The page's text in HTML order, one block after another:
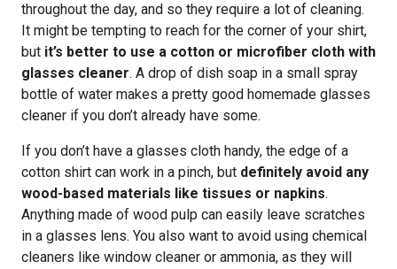
throughout the day, and so they require a lot of cleaning.
It might be tempting to reach for the corner of your shirt,
but it’s better to use a cotton or microfiber cloth with
glasses cleaner. A drop of dish soap in a small spray
bottle of water makes a pretty good homemade glasses
cleaner if you don’t already have some.
If you don’t have a glasses cloth handy, the edge of a
cotton shirt can work in a pinch, but definitely avoid any
wood-based materials like tissues or napkins.
Anything made of wood pulp can easily leave scratches
in a glasses lens. You also want to avoid using chemical
cleaners like window cleaner or ammonia, as they will